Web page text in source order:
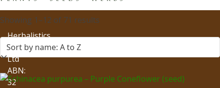
Showing 1–12 of 71 results
Herbalistics
Pty
Ltd
ABN:
32